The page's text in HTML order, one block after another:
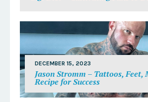
DECEMBER 15, 2023
Jason Stromm – Tattoos, Feet,
Recipe for Success